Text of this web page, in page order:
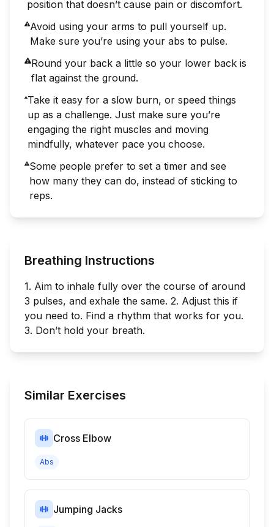
position that doesn’t cause pain or discomfort.
Avoid using your arms to pull yourself up.
Make sure you’re using your abs to pulse.
Round your back a little so your lower back is
flat against the ground.
Take it easy for a slow burn, or speed things
up as a challenge. Just make sure you’re
engaging the right muscles and moving
mindfully, whatever pace you choose.
Some people prefer to set a timer and see
how many they can do, instead of sticking to
reps.
Breathing Instructions
1. Aim to inhale fully over the course of around
3 pulses, and exhale the same. 2. Adjust this if
you need to. Find a rhythm that works for you.
3. Don’t hold your breath.
Similar Exercises
Cross Elbow
Abs
Jumping Jacks